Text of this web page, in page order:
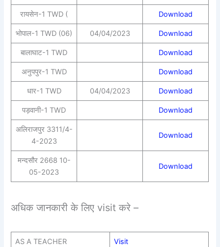
रायसेन-1 TWD ( Download
भोपाल-1 TWD (06) 04/04/2023 Download
बालाघाट-1 TWD Download
अनुपपुर-1 TWD Download
धार-1 TWD 04/04/2023 Download
पड़वानी-1 TWD Download
अलिराजपुर 3311/4-
4-2023
Download
मन्दसौर 2668 10-
05-2023
Download
अधिक जानकारी के लिए visit करे –
AS A TEACHER Visit